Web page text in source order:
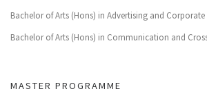
Bachelor of Arts (Hons) in Advertising and
Bachelor of Arts (Hons) in Communication and
MASTER PROGRAMME